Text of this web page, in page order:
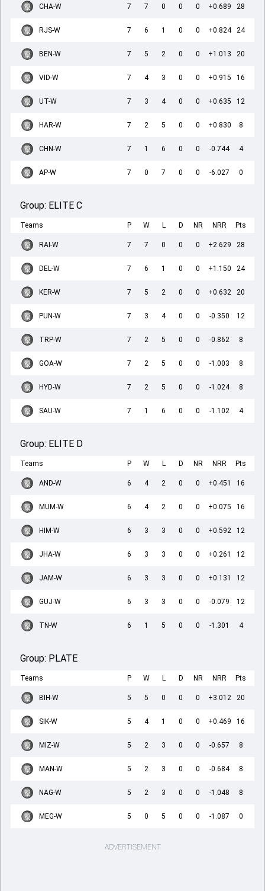
CHA-W 7 7 0 0 0 +0.689 28
RJS-W 7 6 1 0 0 +0.824 24
BEN-W 7 5 2 0 0 +1.013 20
VID-W 7 4 3 0 0 +0.915 16
UT-W 7 3 4 0 0 +0.635 12
HAR-W 7 2 5 0 0 +0.830 8
CHN-W 7 1 6 0 0 -0.744 4
AP-W 7 0 7 0 0 -6.027 0
Group: ELITE C
Teams P W L D NR NRR Pts
RAI-W 7 7 0 0 0 +2.629 28
DEL-W 7 6 1 0 0 +1.150 24
KER-W 7 5 2 0 0 +0.632 20
PUN-W 7 3 4 0 0 -0.350 12
TRP-W 7 2 5 0 0 -0.862 8
GOA-W 7 2 5 0 0 -1.003 8
HYD-W 7 2 5 0 0 -1.024 8
SAU-W 7 1 6 0 0 -1.102 4
Group: ELITE D
Teams P W L D NR NRR Pts
AND-W 6 4 2 0 0 +0.451 16
MUM-W 6 4 2 0 0 +0.075 16
HIM-W 6 3 3 0 0 +0.592 12
JHA-W 6 3 3 0 0 +0.261 12
JAM-W 6 3 3 0 0 +0.131 12
GUJ-W 6 3 3 0 0 -0.079 12
TN-W 6 1 5 0 0 -1.301 4
Group: PLATE
Teams P W L D NR NRR Pts
BIH-W 5 5 0 0 0 +3.012 20
SIK-W 5 4 1 0 0 +0.469 16
MIZ-W 5 2 3 0 0 -0.657 8
MAN-W 5 2 3 0 0 -0.684 8
NAG-W 5 2 3 0 0 -1.048 8
MEG-W 5 0 5 0 0 -1.087 0
ADVERTISEMENT